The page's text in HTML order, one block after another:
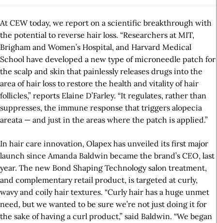
At CEW today, we report on a scientific breakthrough with
the potential to reverse hair loss. “Researchers at MIT,
Brigham and Women’s Hospital, and Harvard Medical
School have developed a new type of microneedle patch for
the scalp and skin that painlessly releases drugs into the
area of hair loss to restore the health and vitality of hair
follicles,” reports Elaine D’Farley. “It regulates, rather than
suppresses, the immune response that triggers alopecia
areata — and just in the areas where the patch is applied.”
In hair care innovation, Olapex has unveiled its first major
launch since Amanda Baldwin became the brand’s CEO, last
year. The new Bond Shaping Technology salon treatment,
and complementary retail product, is targeted at curly,
wavy and coily hair textures. “Curly hair has a huge unmet
need, but we wanted to be sure we’re not just doing it for
the sake of having a curl product,” said Baldwin. “We began